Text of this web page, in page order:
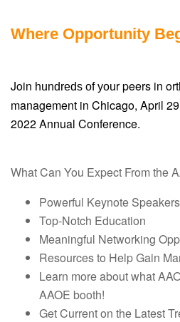
Where Opportunity
Join hundreds of your peers in
management in Chicago, April
2022 Annual Conference.
What Can You Expect From the
Powerful Keynote Speakers
Top-Notch Education
Meaningful Networking
Resources to Help Gain
Learn more about what
AAOE booth!
Get Current on the Latest